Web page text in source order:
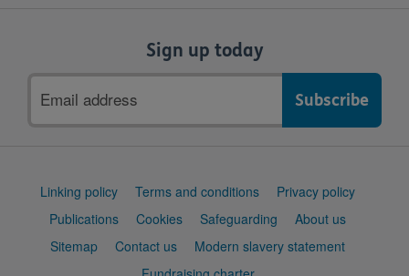
Sign up today
address
Support
Linking policy Terms and conditions
Privacy policy
Publications
Cookies Safeguarding
About us
Sitemap
Contact us
Modern slavery statement